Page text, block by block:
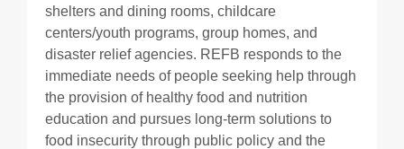
shelters and dining rooms, childcare
centers/youth programs, group homes, and
disaster relief agencies. REFB responds to the
immediate needs of people seeking help through
the provision of healthy food and nutrition
education and pursues long-term solutions to
food insecurity through public policy and the